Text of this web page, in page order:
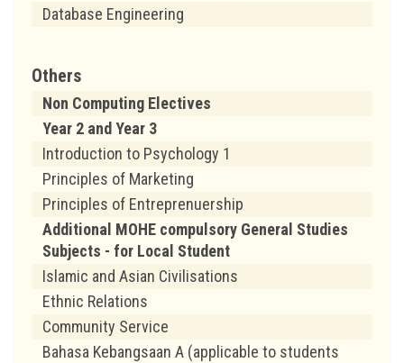
Database Engineering
Others
Non Computing Electives
Year 2 and Year 3
Introduction to Psychology 1
Principles of Marketing
Principles of Entreprenuership
Additional MOHE compulsory General Studies
Subjects - for Local Student
Islamic and Asian Civilisations
Ethnic Relations
Community Service
Bahasa Kebangsaan A (applicable to students